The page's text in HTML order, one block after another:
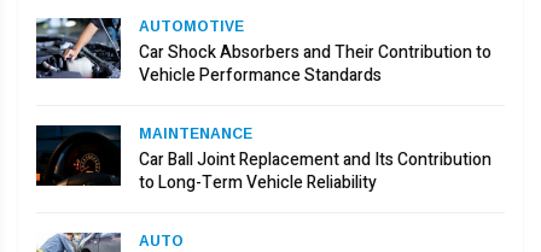
AUTOMOTIVE
Car Shock Absorbers and Their Contribution to
Vehicle Performance Standards
MAINTENANCE
Car Ball Joint Replacement and Its Contribution
to Long-Term Vehicle Reliability
AUTO